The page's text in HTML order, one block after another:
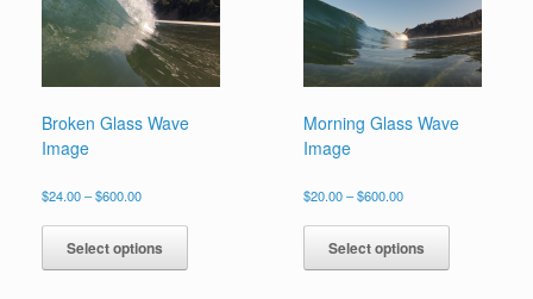
Broken Glass Wave
Image
$24.00–$600.00Price
$24.00
through
$600.00
Select options
This
has
Morning Glass Wave
Image
$20.00 –$600.00Price
$20.00
through
$600.00
Select options
This
has